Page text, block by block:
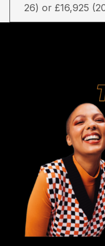
26) or £16,925